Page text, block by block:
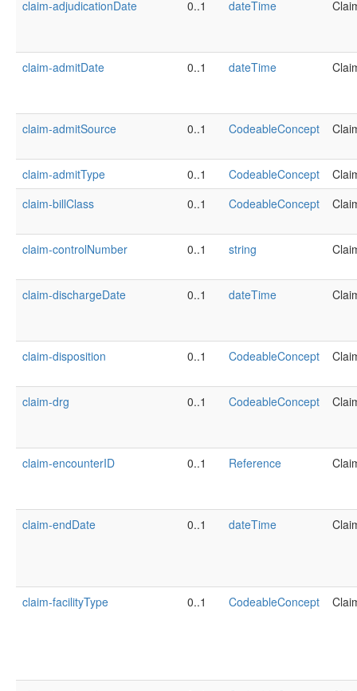
claim-adjudicationDate 0..1 dateTime
claim-admitDate 0..1 dateTime
claim-admitSource 0..1 CodeableConcept
claim-admitType 0..1 CodeableConcept
claim-billClass
0..1 CodeableConcept
claim-controlNumber 0..1 string
claim-dischargeDate 0..1 dateTime
claim-disposition 0..1 CodeableConcept
claim-drg 0..1 CodeableConcept
claim-encounterID 0..1 Reference
claim-endDate 0..1 dateTime
claim-facilityType 0..1 CodeableConcept